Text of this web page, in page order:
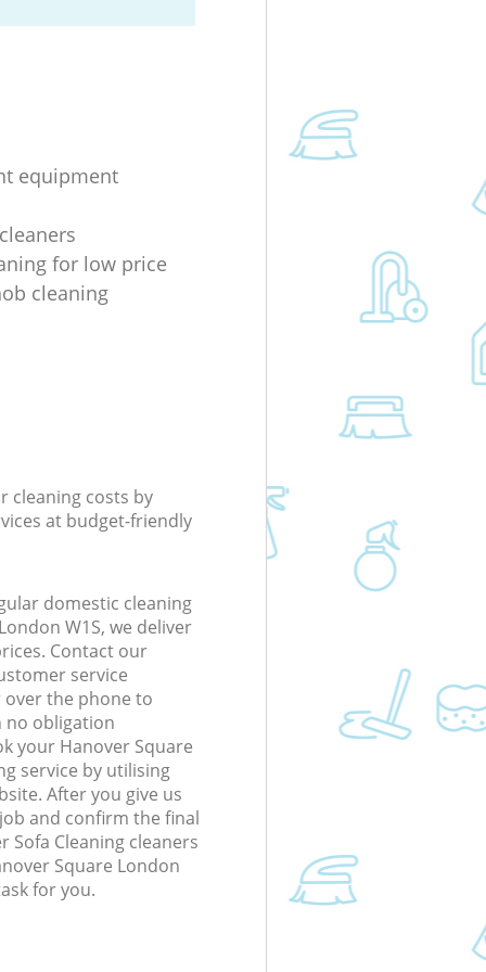
equipment
for low price
cleaning
cleaning costs by
at budget-friendly
domestic cleaning
W1S, we deliver
Contact our
service
the phone to
obligation
your Hanover Square
service by utilising
After you give us
and confirm the final
Cleaning cleaners
Square London
for you.